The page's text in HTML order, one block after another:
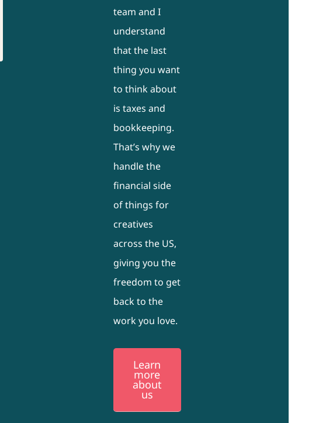
team and I
understand
that the last
thing you want
to think about
is taxes and
bookkeeping.
That’s why we
handle the
financial side
of things for
creatives
across the US,
giving you the
freedom to get
back to the
work you love.
Learn
more
about
us